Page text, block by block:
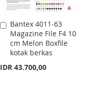
Bantex 4011-63
Magazine File F4 10
cm Melon Boxfile
kotak berkas
IDR 43.700,00
Add
to
Cart